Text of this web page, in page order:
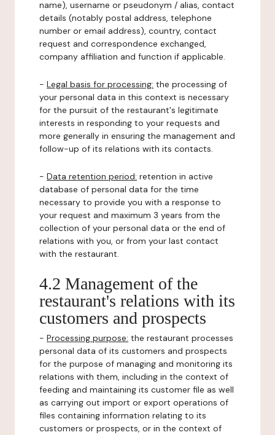
name), username or pseudonym / alias, contact
details (notably postal address, telephone
number or email address), country, contact
request and correspondence exchanged,
company affiliation and function if applicable.
- Legal basis for processing: the processing of
your personal data in this context is necessary
for the pursuit of the restaurant's legitimate
interests in responding to your requests and
more generally in ensuring the management and
follow-up of its relations with its contacts.
- Data retention period: retention in active
database of personal data for the time
necessary to provide you with a response to
your request and maximum 3 years from the
collection of your personal data or the end of
relations with you, or from your last contact
with the restaurant.
4.2 Management of the
restaurant's relations with its
customers and prospects
- Processing purpose: the restaurant processes
personal data of its customers and prospects
for the purpose of managing and monitoring its
relations with them, including in the context of
feeding and maintaining its customer file as well
as carrying out import or export operations of
files containing information relating to its
customers or prospects, or in the context of